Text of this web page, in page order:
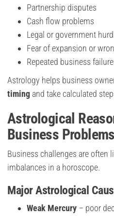
Partnership disputes
Cash flow problems
Legal or government
Fear of expansion or
Repeated business
Astrology helps business
timing and take calculated
Astrological
Business Problems
Business challenges are often
imbalances in a horoscope.
Major Astrological
Weak Mercury – poor